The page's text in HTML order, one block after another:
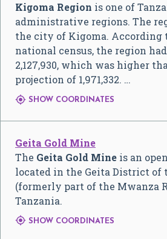
Kigoma Region is one of
administrative regions. The
the city of Kigoma. According
national census, the region
2,127,930, which was higher
projection of 1,971,332. …
 SHOW COORDINATES
Geita Gold Mine
The Geita Gold Mine is an
located in the Geita District of
(formerly part of the Mwanza
Tanzania.
 SHOW COORDINATES